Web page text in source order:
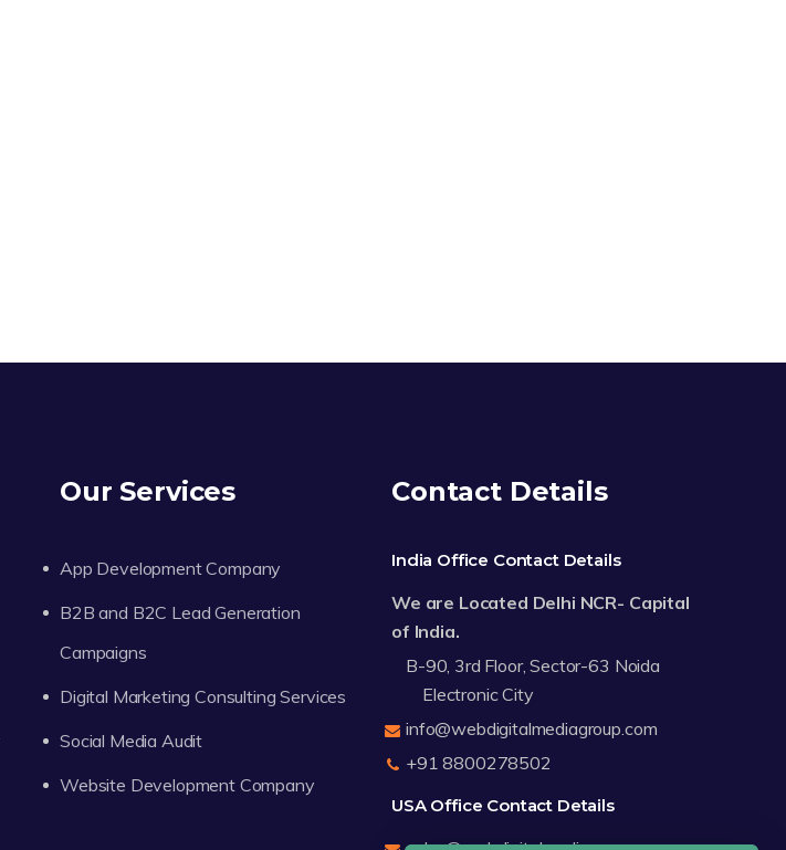
Our Services
App Development Company
B2B and B2C Lead Generation
Campaigns
Digital Marketing Consulting Services
Social Media Audit
Website Development Company
Contact Details
India Office Contact Details
We are Located Delhi NCR- Capital
of India.
B-90, 3rd Floor, Sector-63 Noida
Electronic City
info@webdigitalmediagroup.com
+91 8800278502
USA Office Contact Details